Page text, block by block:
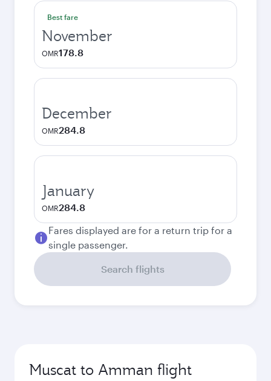
Best fare
November
OMR178.8
December
OMR284.8
January
OMR284.8
Fares displayed are for a return trip for a
single passenger.
Search flights
Muscat to Amman flight